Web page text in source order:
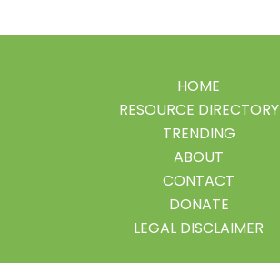
HOME
RESOURCE DIRECTORY
TRENDING
ABOUT
CONTACT
DONATE
LEGAL DISCLAIMER